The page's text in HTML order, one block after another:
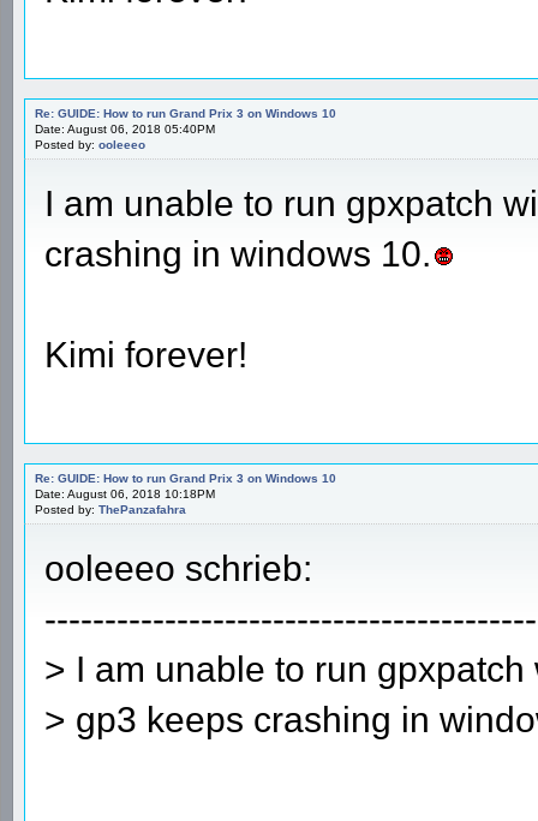
Re: GUIDE: How to run Grand Prix 3 on Windows 10
Date: August 06, 2018 05:40PM
Posted by: ooleeeo
I am unable to run gpxpatch
crashing in windows 10.
Kimi forever!
Re: GUIDE: How to run Grand Prix 3 on Windows 10
Date: August 06, 2018 10:18PM
Posted by: ThePanzafahra
ooleeeo schrieb:
> I am unable to run
> gp3 keeps crashing in